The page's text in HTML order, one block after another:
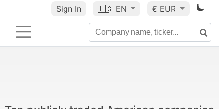
Sign In 🇺🇸 EN € EUR